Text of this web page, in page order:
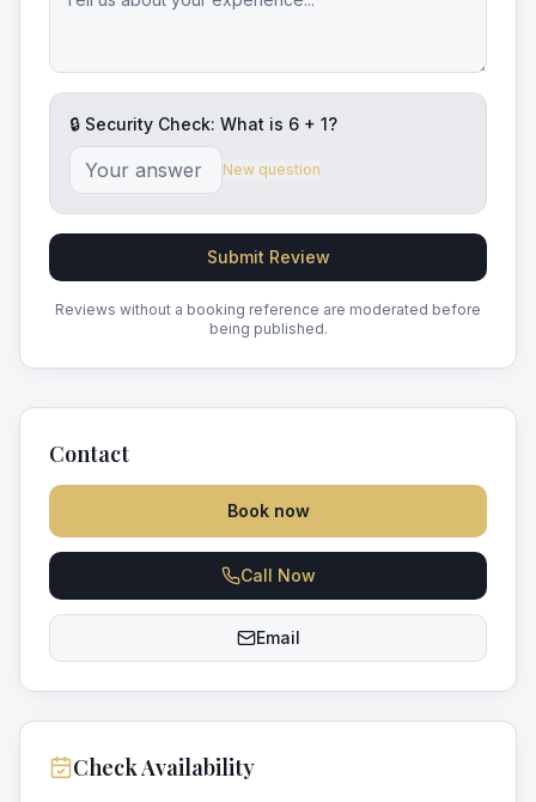
🔒 Security Check: What is 6 + 1?
New question
Submit Review
Reviews without a booking reference are moderated before
being published.
Contact
Book now
Call Now
Email
Check Availability